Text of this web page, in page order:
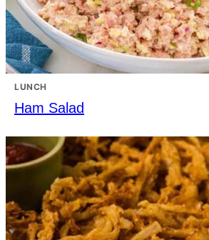
LUNCH
Ham Salad